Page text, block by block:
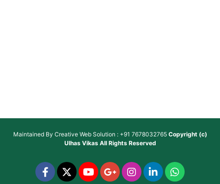
Maintained By Creative Web Solution : +91 7678032765 Copyright (c)
Ulhas VikasAll Rights Reserved